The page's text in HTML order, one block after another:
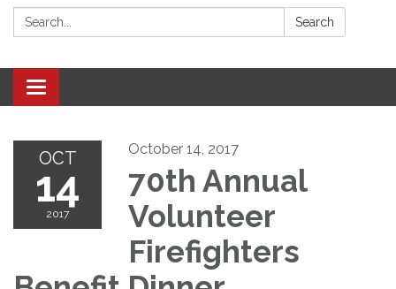
Search: Search
Toggle navigation
OCT
14
2017
October 14, 2017
70th Annual
Volunteer
Firefighters